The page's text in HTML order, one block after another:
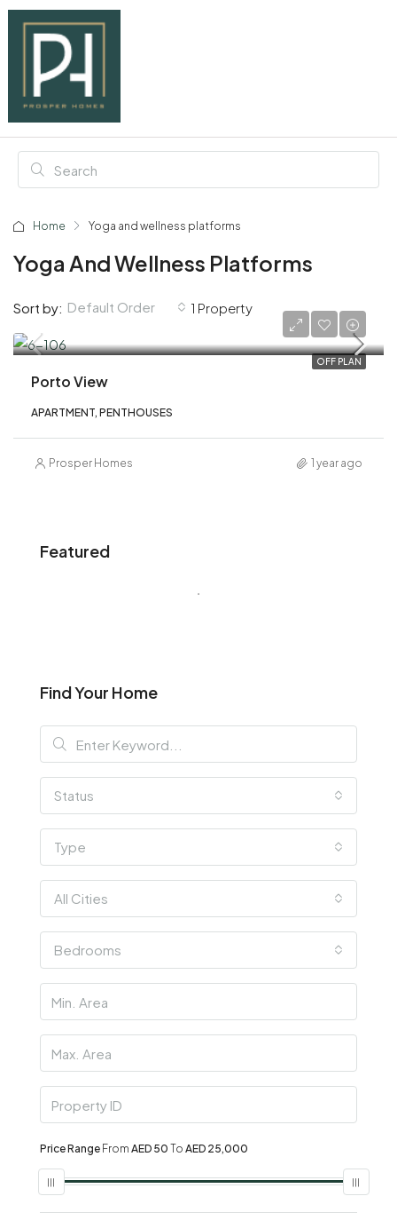
Home Yoga and wellness platforms
Yoga And Wellness Platforms
1 Property
Sort by: Default Order
OFF PLAN
Porto View
APARTMENT, PENTHOUSES
Prosper Homes 1 year ago
Featured
Find Your Home
Status
Type
All Cities
Bedrooms
Price Range From AED 50 To AED 25,000